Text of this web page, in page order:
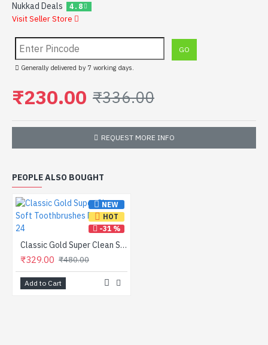
Nukkad Deals
4.8
Visit Seller Store
Generally delivered by 7 working days.
₹230.00 ₹336.00
REQUEST MORE INFO
PEOPLE ALSO BOUGHT
NEW
HOT
-31 %
Classic Gold Super Clean Soft Toothbrushes Pack Of 24
₹329.00 ₹480.00
Add to Cart